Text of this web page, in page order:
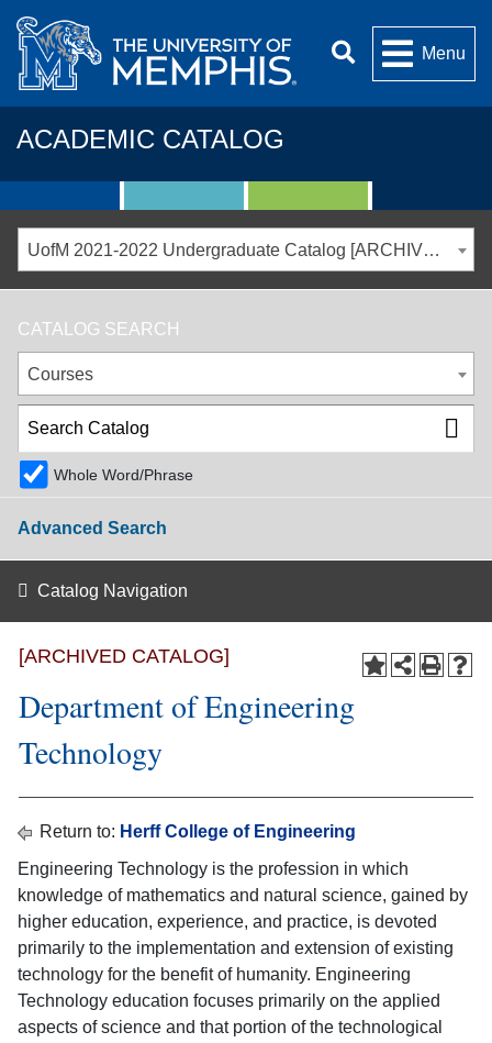
Menu
ACADEMIC CATALOG
UofM 2021-2022 Undergraduate Catalog [ARCHIVED CATALOG]
CATALOG SEARCH
Courses
Whole Word/Phrase
Advanced Search
Catalog Navigation
[ARCHIVED CATALOG]
Department of Engineering
Technology
Return to: Herff College of Engineering
Engineering Technology is the profession in which
knowledge of mathematics and natural science, gained by
higher education, experience, and practice, is devoted
primarily to the implementation and extension of existing
technology for the benefit of humanity. Engineering
Technology education focuses primarily on the applied
aspects of science and that portion of the technological